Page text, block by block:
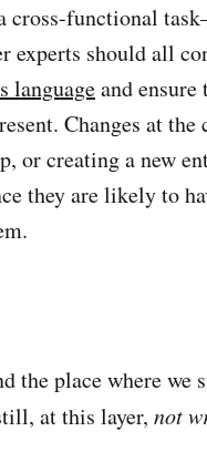
cross-functional
experts should all
languageand ensure
Changes at the
or creating a new
they are likely to
the place where we
at this layer, not